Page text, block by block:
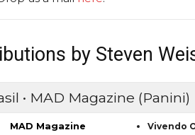
by Steven
• MAD Magazine (Panini)
MAD Magazine
Vivendo